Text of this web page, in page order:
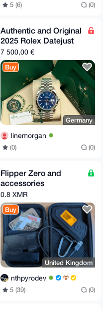
5 (6) (0)
Authentic and Original
2025 Rolex Datejust
7 500,00 €
Buy
Germany
linemorgan
(0) (0)
Flipper Zero and
accessories
0.8 XMR
Buy
United Kingdom
nthpyrodev
5 (39) (0)